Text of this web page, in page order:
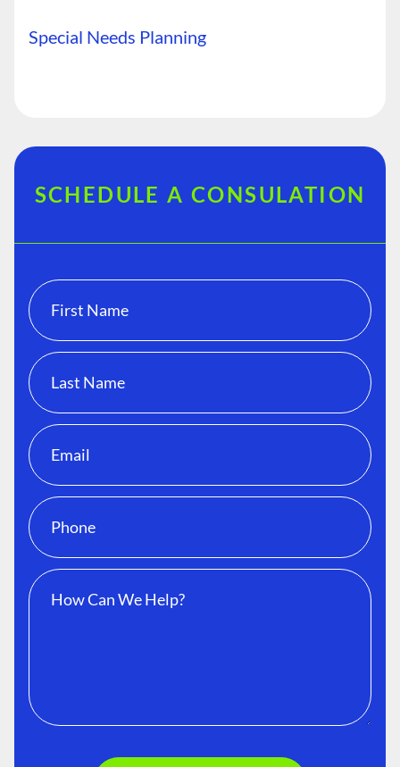
Special Needs Planning
SCHEDULE A CONSULATION